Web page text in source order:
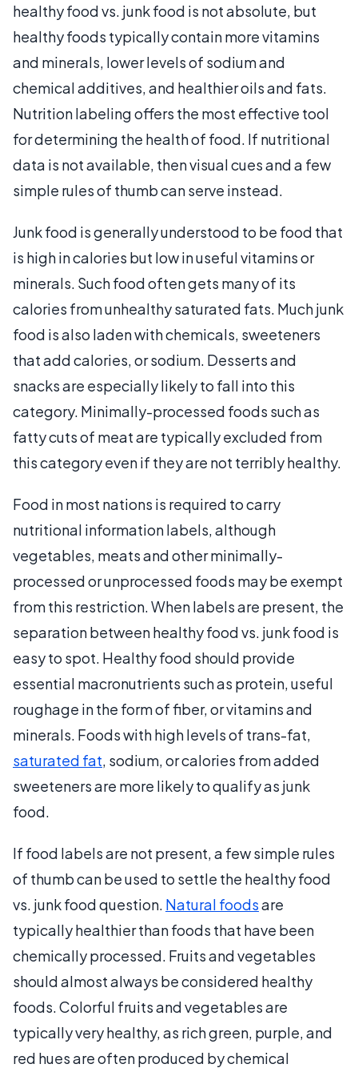
healthy food vs. junk food is not absolute, but
healthy foods typically contain more vitamins
and minerals, lower levels of sodium and
chemical additives, and healthier oils and fats.
Nutrition labeling offers the most effective tool
for determining the health of food. If nutritional
data is not available, then visual cues and a few
simple rules of thumb can serve instead.
Junk food is generally understood to be food that
is high in calories but low in useful vitamins or
minerals. Such food often gets many of its
calories from unhealthy saturated fats. Much junk
food is also laden with chemicals, sweeteners
that add calories, or sodium. Desserts and
snacks are especially likely to fall into this
category. Minimally-processed foods such as
fatty cuts of meat are typically excluded from
this category even if they are not terribly healthy.
Food in most nations is required to carry
nutritional information labels, although
vegetables, meats and other minimally-
processed or unprocessed foods may be exempt
from this restriction. When labels are present, the
separation between healthy food vs. junk food is
easy to spot. Healthy food should provide
essential macronutrients such as protein, useful
roughage in the form of fiber, or vitamins and
minerals. Foods with high levels of trans-fat,
saturated fat, sodium, or calories from added
sweeteners are more likely to qualify as junk
food.
If food labels are not present, a few simple rules
of thumb can be used to settle the healthy food
vs. junk food question. Natural foodsare
typically healthier than foods that have been
chemically processed. Fruits and vegetables
should almost always be considered healthy
foods. Colorful fruits and vegetables are
typically very healthy, as rich green, purple, and
red hues are often produced by chemical